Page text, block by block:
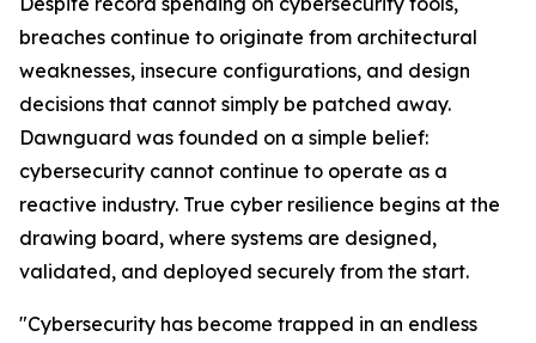
breaches continue to originate from architectural
weaknesses, insecure configurations, and design
decisions that cannot simply be patched away.
Dawnguard was founded on a simple belief:
cybersecurity cannot continue to operate as a
reactive industry. True cyber resilience begins at the
drawing board, where systems are designed,
validated, and deployed securely from the start.
"Cybersecurity has become trapped in an endless